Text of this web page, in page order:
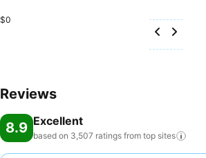
$0
Reviews
8.9 Excellent
based on 3,507 ratings from top sites